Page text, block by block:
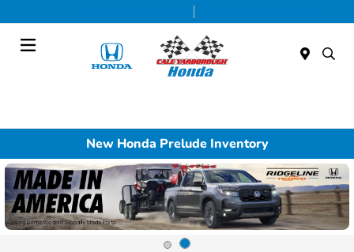
New Honda Prelude Inventory